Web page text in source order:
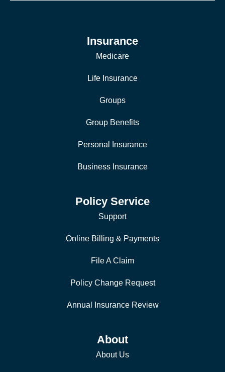
Insurance
Medicare
Life Insurance
Groups
Group Benefits
Personal Insurance
Business Insurance
Policy Service
Support
Online Billing & Payments
File A Claim
Policy Change Request
Annual Insurance Review
About
About Us